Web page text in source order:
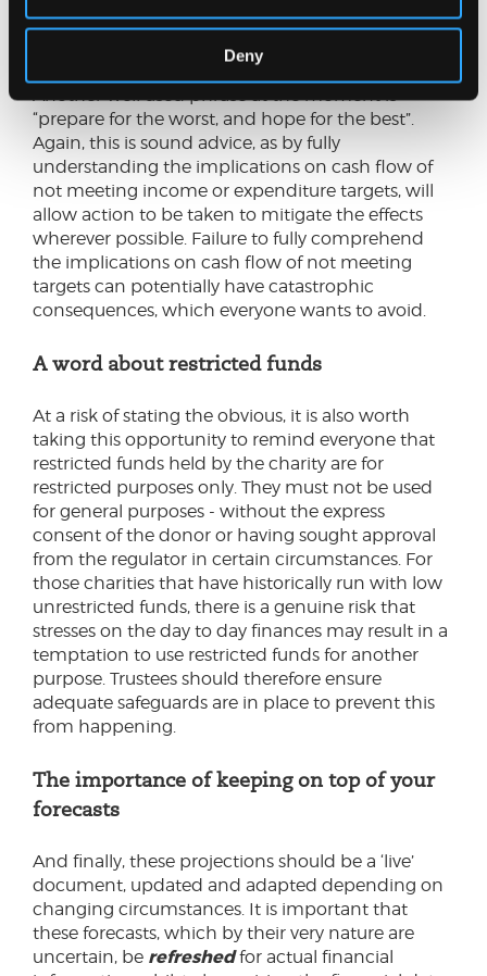
Deny
what extent failing to achieve the projections
would then create a material cash flow issue.
“prepare for the worst, and hope for the best”.
Again, this is sound advice, as by fully
understanding the implications on cash flow of
not meeting income or expenditure targets, will
allow action to be taken to mitigate the effects
wherever possible. Failure to fully comprehend
the implications on cash flow of not meeting
targets can potentially have catastrophic
consequences, which everyone wants to avoid.
A word about restricted funds
At a risk of stating the obvious, it is also worth
taking this opportunity to remind everyone that
restricted funds held by the charity are for
restricted purposes only. They must not be used
for general purposes - without the express
consent of the donor or having sought approval
from the regulator in certain circumstances. For
those charities that have historically run with low
unrestricted funds, there is a genuine risk that
stresses on the day to day finances may result in a
temptation to use restricted funds for another
purpose. Trustees should therefore ensure
adequate safeguards are in place to prevent this
from happening.
The importance of keeping on top of your
forecasts
And finally, these projections should be a ‘live’
document, updated and adapted depending on
changing circumstances. It is important that
these forecasts, which by their very nature are
uncertain, be refreshedfor actual financial